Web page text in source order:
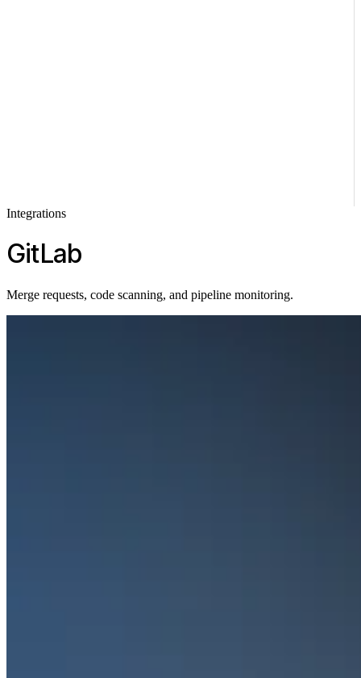
Integrations
GitLab
Merge requests, code scanning, and pipeline monitoring.